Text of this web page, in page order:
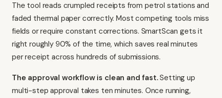
The tool reads crumpled receipts from petrol stations and
faded thermal paper correctly. Most competing tools miss
fields or require constant corrections. SmartScan gets it
right roughly 90% of the time, which saves real minutes
per receipt across hundreds of submissions.
The approval workflow is clean and fast.Setting up
multi-step approval takes ten minutes. Once running,